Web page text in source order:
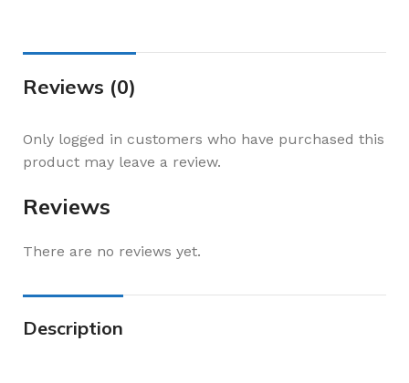
Reviews (0)
Reviews
There are no reviews yet.
Only logged in customers who have purchased this
product may leave a review.
Description